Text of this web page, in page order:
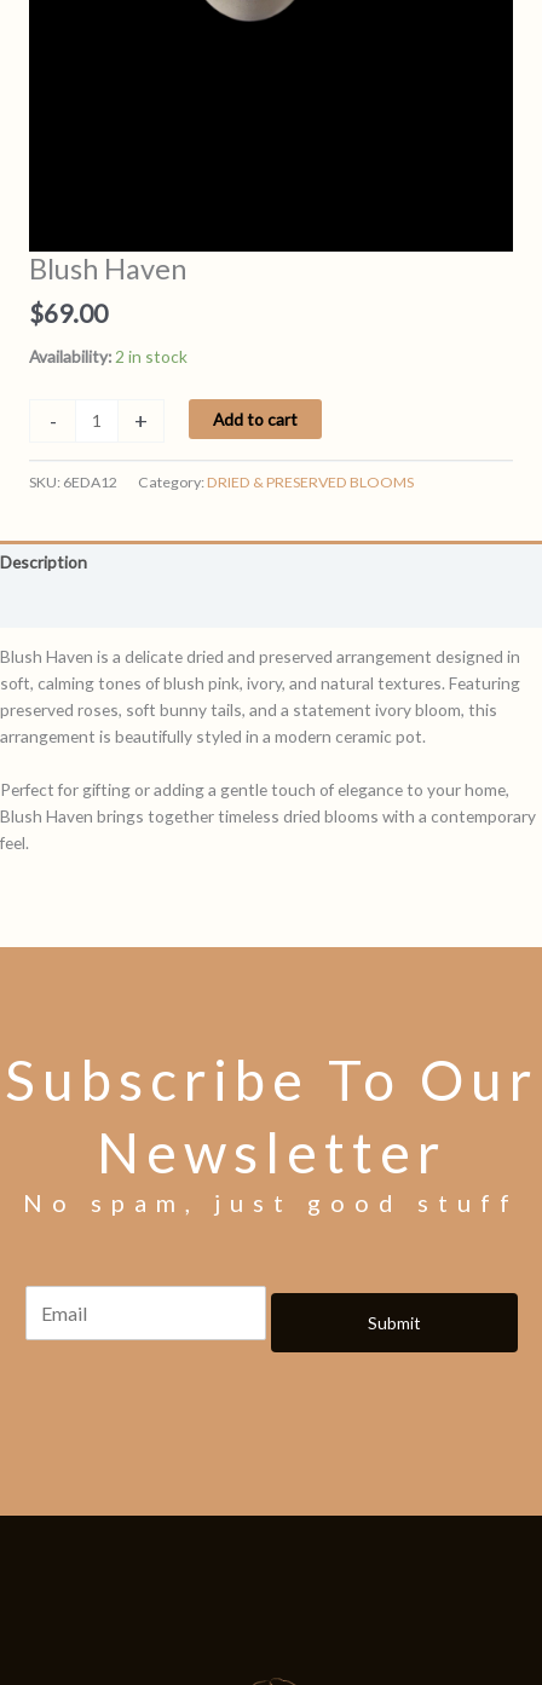
Blush Haven
$69.00
Availability: 2 in stock
-
quantity
+ Add to cart
SKU: 6EDA12 Category: DRIED & PRESERVED BLOOMS
Description
Blush Haven is a delicate dried and preserved arrangement designed in
soft, calming tones of blush pink, ivory, and natural textures. Featuring
preserved roses, soft bunny tails, and a statement ivory bloom, this
arrangement is beautifully styled in a modern ceramic pot.
Perfect for gifting or adding a gentle touch of elegance to your home,
Blush Haven brings together timeless dried blooms with a contemporary
feel.
Subscribe To Our
Newsletter
No spam, just good stuff
Submit